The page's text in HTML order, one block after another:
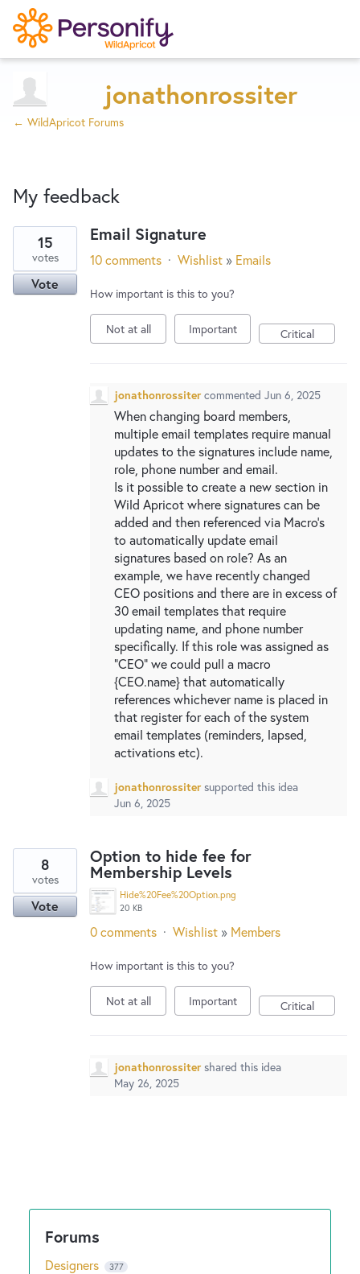
Home
Designers
Developers
Try Now
jonathonrossiter
← WildApricot Forums
My feedback
results
found
Email Signature
15
votes
Vote
10 comments · Wishlist » Emails
How important is this to you?
Not at all Important Critical
jonathonrossiter commented Jun 6, 2025
When changing board members,
multiple email templates require manual
updates to the signatures include name,
role, phone number and email.
Is it possible to create a new section in
Wild Apricot where signatures can be
added and then referenced via Macro's
to automatically update email
signatures based on role? As an
example, we have recently changed
CEO positions and there are in excess of
30 email templates that require
updating name, and phone number
specifically. If this role was assigned as
"CEO" we could pull a macro
{CEO.name} that automatically
references whichever name is placed in
that register for each of the system
email templates (reminders, lapsed,
activations etc).
jonathonrossiter supported this idea
Jun 6, 2025
Option to hide fee for
Membership Levels
Hide%20Fee%20Option.png
20 KB
8
votes
Vote
0 comments · Wishlist » Members
How important is this to you?
Not at all Important Critical
jonathonrossiter shared this idea
May 26, 2025
Designers 377